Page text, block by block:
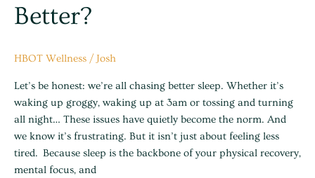
Better?
HBOT Wellness / Josh
Let’s be honest: we’re all chasing better sleep. Whether it’s
waking up groggy, waking up at 3am or tossing and turning
all night… These issues have quietly become the norm. And
we know it’s frustrating. But it isn’t just about feeling less
tired. Because sleep is the backbone of your physical recovery,
mental focus, and